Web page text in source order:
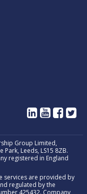
Group Limited,
Leeds, LS15 8ZB.
registered in England
services are provided by
regulated by the
425432. Company